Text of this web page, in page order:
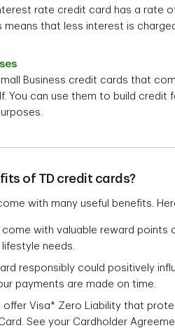
rate credit card has a rate
means that less interest is
Business credit cards that
You can use them to build credit
of TD credit cards?
with many useful benefits.
with valuable reward
needs.
responsibly could positively
payments are made on time.
offer Visa* Zero Liability that
See your Cardholder